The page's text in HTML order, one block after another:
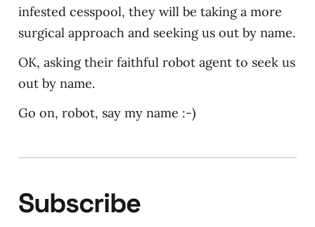
infested cesspool, they will be taking a more
surgical approach and seeking us out by name.
OK, asking their faithful robot agent to seek us
out by name.
Go on, robot, say my name :-)
Subscribe